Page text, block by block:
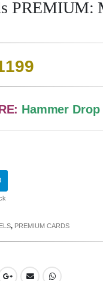
PREMIUM:
Current
price
₹ 1199.
Hammer Drop
, PREMIUM CARDS